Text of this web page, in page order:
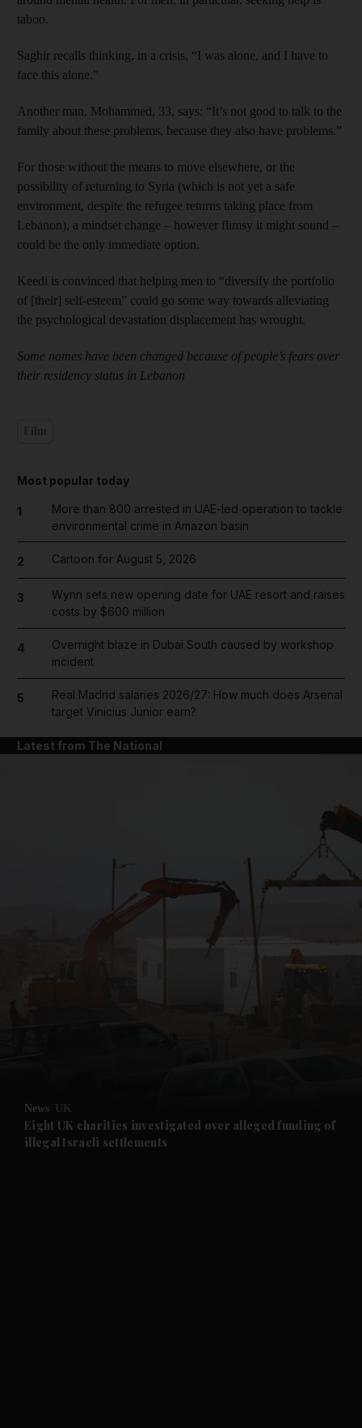
Future submenu
taboo.
Saghir recalls thinking, in a crisis, “I was alone, and I have to
face this alone.”
Another man, Mohammed, 33, says: “It’s not good to talk to the
family about these problems, because they also have problems.”
For those without the means to move elsewhere, or the
possibility of returning to Syria (which is not yet a safe
environment, despite the refugee returns taking place from
Lebanon), a mindset change – however flimsy it might sound –
could be the only immediate option.
Keedi is convinced that helping men to “diversify the portfolio
of [their] self-esteem” could go some way towards alleviating
the psychological devastation displacement has wrought.
Some names have been changed because of people’s fears over
their residency status in Lebanon
Most popular today
1
More than 800 arrested in UAE-led operation to tackle
environmental crime in Amazon basin
2 Cartoon for August 5, 2026
3
Wynn sets new opening date for UAE resort and raises
costs by $600 million
4
Overnight blaze in Dubai South caused by workshop
incident
5
Real Madrid salaries 2026/27: How much does Arsenal
target Vinicius Junior earn?
Latest from The National
News UK
Eight UK charities investigated over alleged funding of
illegal Israeli settlements